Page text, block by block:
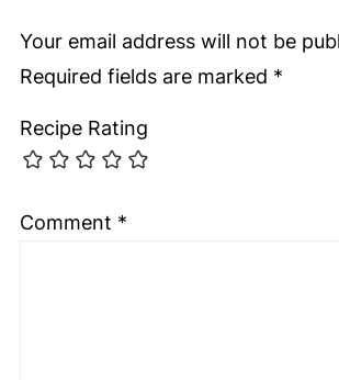
Your email address will not be
Required fields are marked *
Recipe Rating
Comment *